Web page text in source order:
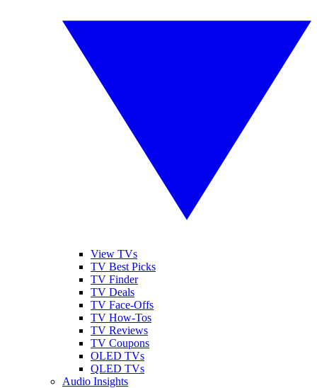
View TVs
TV Best Picks
TV Finder
TV Deals
TV Face-Offs
TV How-Tos
TV Reviews
TV Coupons
OLED TVs
QLED TVs
Audio Insights